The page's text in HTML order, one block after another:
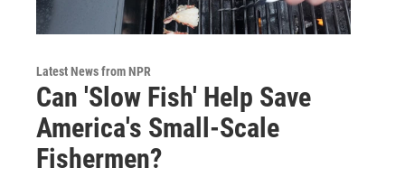
Latest News from NPR
Can 'Slow Fish' Help Save
America's Small-Scale
Fishermen?